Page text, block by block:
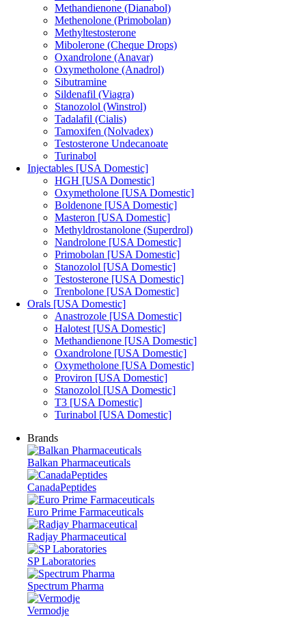
Methandienone (Dianabol)
Methenolone (Primobolan)
Methyltestosterone
Mibolerone (Cheque Drops)
Oxandrolone (Anavar)
Oxymetholone (Anadrol)
Sibutramine
Sildenafil (Viagra)
Stanozolol (Winstrol)
Tadalafil (Cialis)
Tamoxifen (Nolvadex)
Testosterone Undecanoate
Turinabol
Injectables [USA Domestic]
HGH [USA Domestic]
Oxymetholone [USA Domestic]
Boldenone [USA Domestic]
Masteron [USA Domestic]
Methyldrostanolone (Superdrol)
Nandrolone [USA Domestic]
Primobolan [USA Domestic]
Stanozolol [USA Domestic]
Testosterone [USA Domestic]
Trenbolone [USA Domestic]
Orals [USA Domestic]
Anastrozole [USA Domestic]
Halotest [USA Domestic]
Methandienone [USA Domestic]
Oxandrolone [USA Domestic]
Oxymetholone [USA Domestic]
Proviron [USA Domestic]
Stanozolol [USA Domestic]
T3 [USA Domestic]
Turinabol [USA Domestic]
Brands
Balkan Pharmaceuticals
CanadaPeptides
Euro Prime Farmaceuticals
Radjay Pharmaceutical
SP Laboratories
Spectrum Pharma
Vermodje